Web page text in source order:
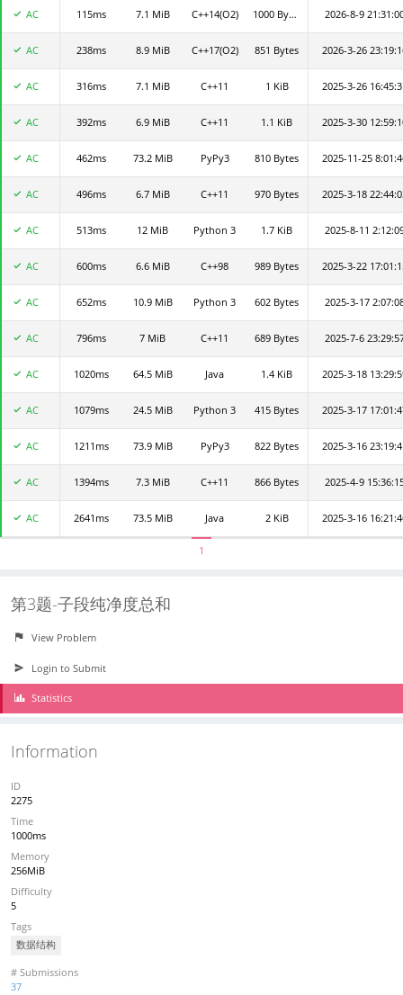
AC luti
115ms 7.1 MiB C++14(O2) 1000 Bytes 2026-8-9
AC jkBVvXi4We
238ms 8.9 MiB C++17(O2) 851 Bytes 2026-3-26
AC CodeFunaa9c99f0b1
316ms 7.1 MiB C++11 1 KiB 2025-3-26
AC sarah0610
392ms 6.9 MiB C++11 1.1 KiB 2025-3-30
AC JOJO
462ms 73.2 MiB PyPy3 810 Bytes 2025-11-25
AC CodeFun3d3acd4c7e
496ms 6.7 MiB C++11 970 Bytes 2025-3-18
AC 白日梦想家
513ms 12 MiB Python 3 1.7 KiB 2025-8-11
AC CodeFun4bbd392cfb
600ms 6.6 MiB C++98 989 Bytes 2025-3-22
AC zrhhhhh123
652ms 10.9 MiB Python 3 602 Bytes 2025-3-17
AC lujh
796ms 7 MiB C++11 689 Bytes 2025-7-6
AC CodeFun2f84949371
1020ms 64.5 MiB Java 1.4 KiB 2025-3-18
AC assert
1079ms 24.5 MiB Python 3 415 Bytes 2025-3-17
AC thesun
1211ms 73.9 MiB PyPy3 822 Bytes 2025-3-16
AC CodeFun415b1d493d
1394ms 7.3 MiB C++11 866 Bytes 2025-4-9
AC qianlan
2641ms 73.5 MiB Java 2 KiB 2025-3-16
1
第3题-子段纯净度总和
View Problem
Login to Submit
Statistics
Information
ID
2275
Time
1000ms
Memory
256MiB
Difficulty
5
Tags
数据结构
# Submissions
37